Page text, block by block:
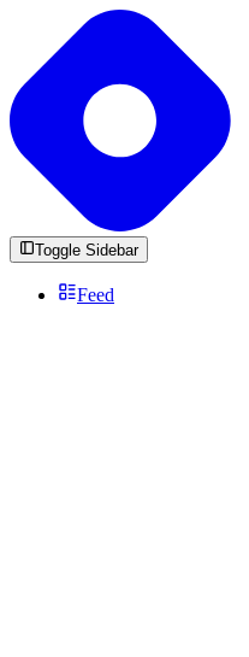
Toggle Sidebar
Feed